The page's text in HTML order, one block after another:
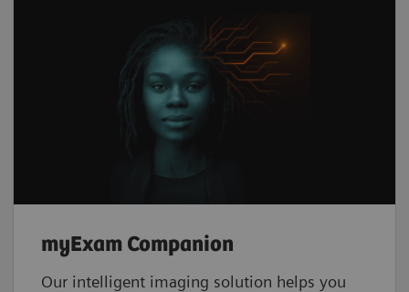
myExam Companion
Our intelligent imaging solution helps you